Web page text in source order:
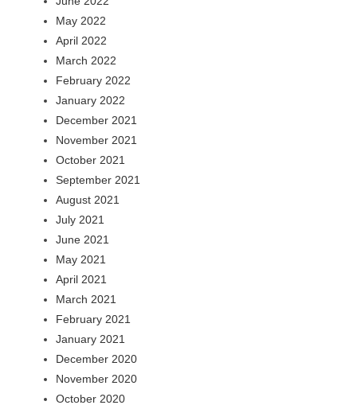
May 2022
April 2022
March 2022
February 2022
January 2022
December 2021
November 2021
October 2021
September 2021
August 2021
July 2021
June 2021
May 2021
April 2021
March 2021
February 2021
January 2021
December 2020
November 2020
October 2020